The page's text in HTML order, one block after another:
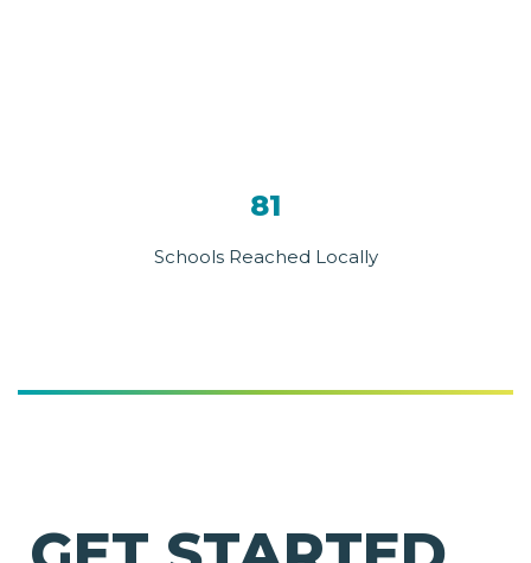
81
Schools Reached Locally